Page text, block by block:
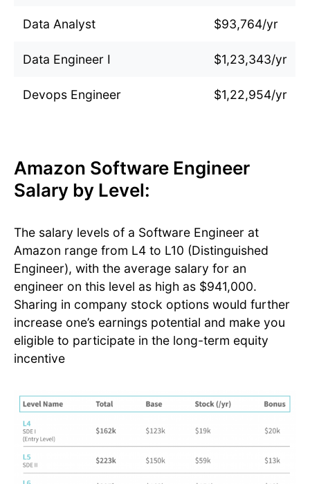
Data Analyst $93,764/yr
Data Engineer I $1,23,343/yr
Devops Engineer $1,22,954/yr
Amazon Software Engineer
Salary by Level:
The salary levels of a Software Engineer at
Amazon range from L4 to L10 (Distinguished
Engineer), with the average salary for an
engineer on this level as high as $941,000.
Sharing in company stock options would further
increase one’s earnings potential and make you
eligible to participate in the long-term equity
incentive